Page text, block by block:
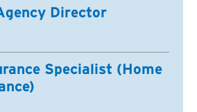
Director
Specialist (Home